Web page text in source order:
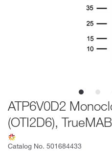
ATP6V0D2
(OTI2D6),
Catalog No. 501684433